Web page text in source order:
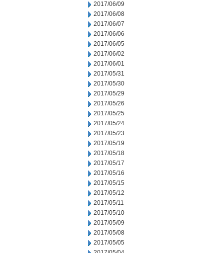
2017/06/09
2017/06/08
2017/06/07
2017/06/06
2017/06/05
2017/06/02
2017/06/01
2017/05/31
2017/05/30
2017/05/29
2017/05/26
2017/05/25
2017/05/24
2017/05/23
2017/05/19
2017/05/18
2017/05/17
2017/05/16
2017/05/15
2017/05/12
2017/05/11
2017/05/10
2017/05/09
2017/05/08
2017/05/05